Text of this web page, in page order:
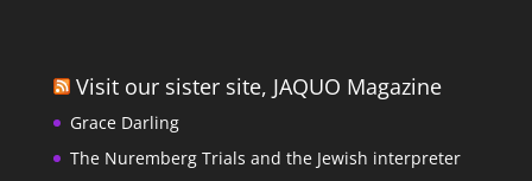
Visit our sister site, JAQUO Magazine
Grace Darling
The Nuremberg Trials and the Jewish interpreter